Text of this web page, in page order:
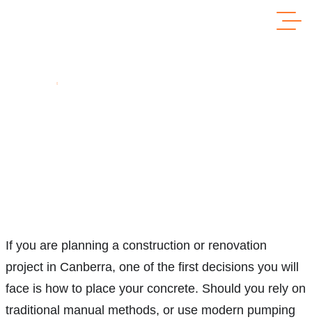
If you are planning a construction or renovation
project in Canberra, one of the first decisions you will
face is how to place your concrete. Should you rely on
traditional manual methods, or use modern pumping